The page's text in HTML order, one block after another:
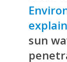
sun